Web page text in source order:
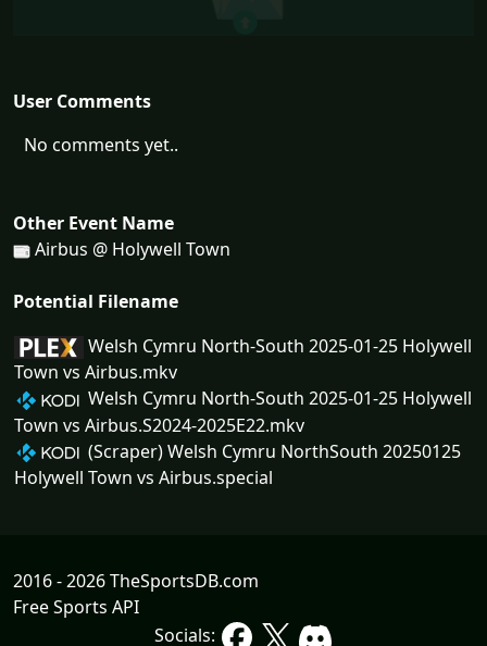
User Comments
No comments yet..
Other Event Name
Airbus @ Holywell Town
Potential Filename
Welsh Cymru North-South 2025-01-25 Holywell
Town vs Airbus.mkv
Welsh Cymru North-South 2025-01-25 Holywell
Town vs Airbus.S2024-2025E22.mkv
(Scraper) Welsh Cymru NorthSouth 20250125
Holywell Town vs Airbus.special
2016 - 2026 TheSportsDB.com
Free Sports API
Socials: